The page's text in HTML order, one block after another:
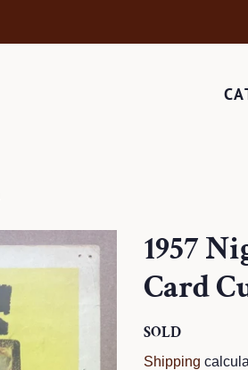
1957
Card
Regular
price
SOLD
price
Shipping